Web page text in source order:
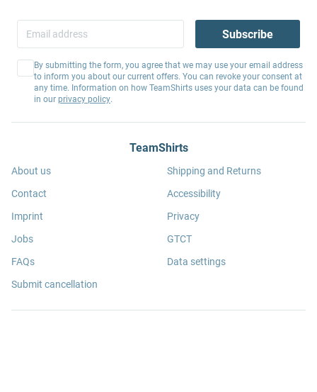
Subscribe
By submitting the form, you agree that we may use your email address
to inform you about our current offers. You can revoke your consent at
any time. Information on how TeamShirts uses your data can be found
in our privacy policy.
TeamShirts
About us
Contact
Imprint
Jobs
FAQs
Submit cancellation
Shipping and Returns
Accessibility
Privacy
GTCT
Data settings